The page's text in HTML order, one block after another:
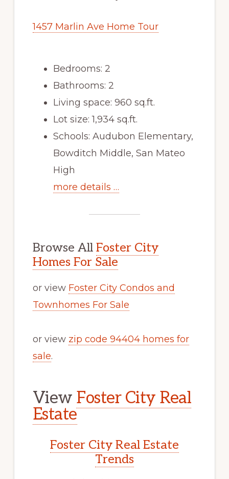
1457 Marlin Ave Home Tour
Bedrooms: 2
Bathrooms: 2
Living space: 960 sq.ft.
Lot size: 1,934 sq.ft.
Schools: Audubon Elementary,
Bowditch Middle, San Mateo
High
more details …
Browse All Foster City
Homes For Sale
or view Foster City Condos and
Townhomes For Sale
or view zip code 94404 homes for
sale.
View Foster City Real
Estate
Foster City Real Estate
Trends